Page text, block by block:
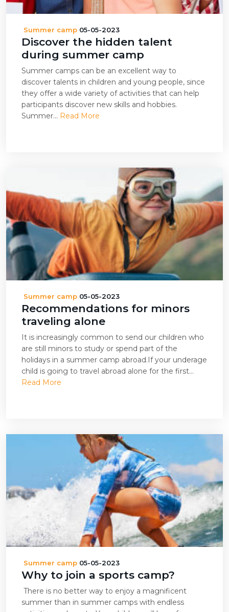
Summer camp 05-05-2023
Discover the hidden talent
during summer camp
Summer camps can be an excellent way to
discover talents in children and young people, since
they offer a wide variety of activities that can help
participants discover new skills and hobbies.
Summer... Read More
Summer camp 05-05-2023
Recommendations for minors
traveling alone
It is increasingly common to send our children who
are still minors to study or spend part of the
holidays in a summer camp abroad.If your underage
child is going to travel abroad alone for the first...
Read More
Summer camp 05-05-2023
Why to join a sports camp?
There is no better way to enjoy a magnificent
summer than in summer camps with endless